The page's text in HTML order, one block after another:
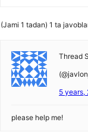
(Jami 1 tadan) 1 ta
Thread
5 years,
please help me!